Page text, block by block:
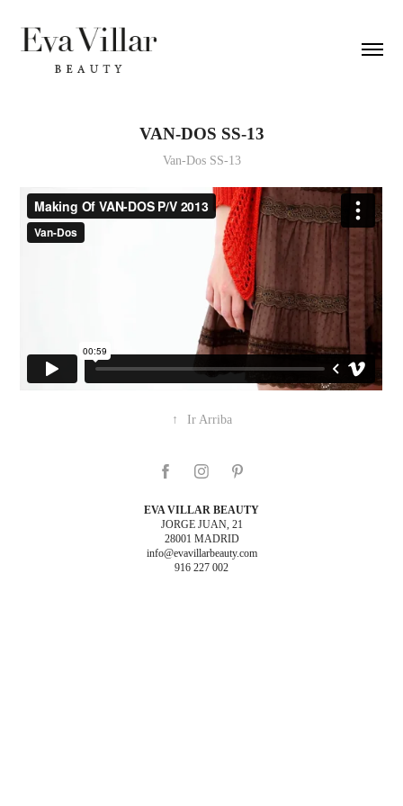
VAN-DOS SS-13
Van-Dos SS-13
↑ Ir Arriba
EVA VILLAR BEAUTY
JORGE JUAN, 21
28001 MADRID
info@evavillarbeauty.com
916 227 002